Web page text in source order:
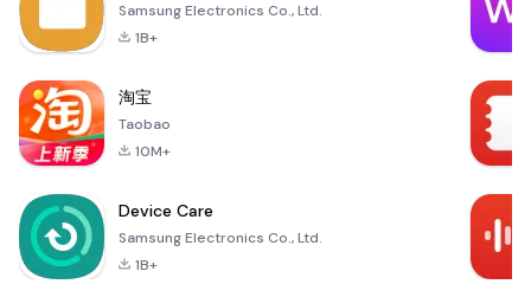
Samsung Electronics Co., Ltd.
1B+
淘宝
Taobao
10M+
Device Care
Samsung Electronics Co., Ltd.
1B+